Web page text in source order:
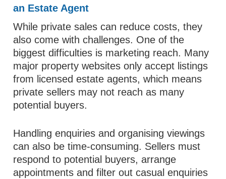
an Estate Agent
While private sales can reduce costs, they
also come with challenges. One of the
biggest difficulties is marketing reach. Many
major property websites only accept listings
from licensed estate agents, which means
private sellers may not reach as many
potential buyers.
Handling enquiries and organising viewings
can also be time-consuming. Sellers must
respond to potential buyers, arrange
appointments and filter out casual enquiries